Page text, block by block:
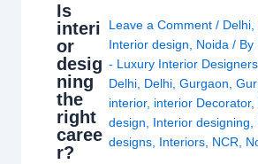
Is
interi
or
desig
ning
the
right
caree
r?
Leave a Comment / Delhi,
Interior design
Noida / By
- Luxury Interior Designers
Delhi, Delhi, Gurgaon
interior, interior Decorator,
design
Interior designing
designs, Interiors, NCR